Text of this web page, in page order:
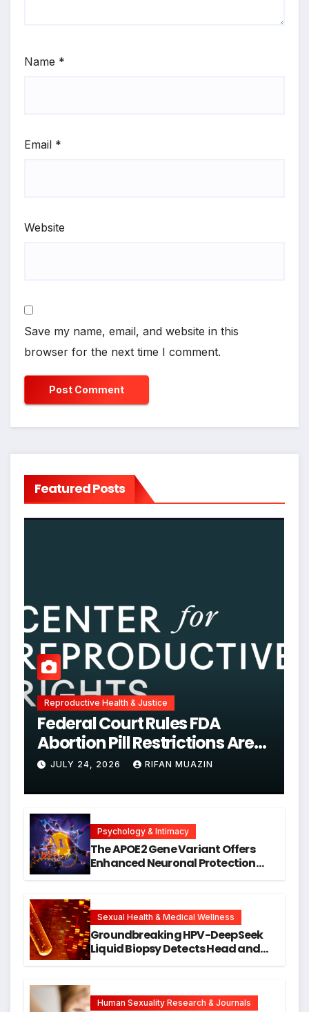
Name *
Email *
Website
Save my name, email, and website in this
browser for the next time I comment.
Featured Posts
Reproductive Health & Justice
Federal Court Rules FDA
Abortion Pill Restrictions Are
Unjustified
JULY 24, 2026 RIFAN MUAZIN
Psychology & Intimacy
The APOE2 Gene Variant Offers
Enhanced Neuronal Protection
Research
Sexual Health & Medical Wellness
Groundbreaking HPV-DeepSeek
Liquid Biopsy Detects Head and
Human Sexuality Research & Journals